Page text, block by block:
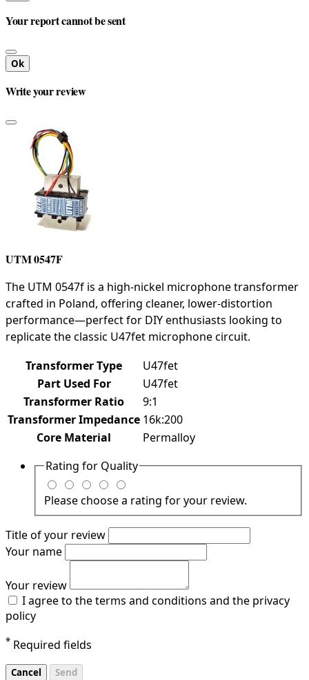
Your report cannot be sent
Ok
Write your review
UTM 0547F
The UTM 0547f is a high-nickel microphone transformer
crafted in Poland, offering cleaner, lower-distortion
performance—perfect for DIY enthusiasts looking to
replicate the classic U47fet microphone circuit.
Transformer Type
U47fet
Part Used For
U47fet
Transformer Ratio
9:1
Transformer Impedance 16k:200
Core Material
Permalloy
Rating for Quality
Please choose a rating for your review.
Title of your review
Your name
Your review
I agree to the terms and conditions and the privacy
policy
* Required fields
Cancel Send